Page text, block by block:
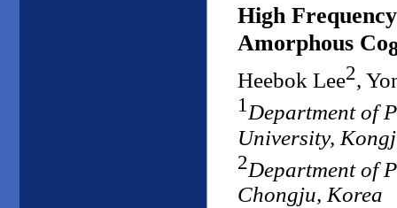
High
Amorphous Co
Heebok Lee2,
1Department of
University,
2Department of
Chongju, Korea